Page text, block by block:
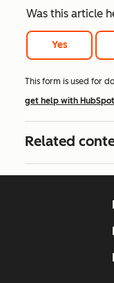
Was this article
Yes
This form is used for
get help with HubSpot
Related